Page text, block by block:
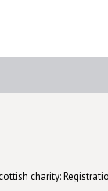
charity: